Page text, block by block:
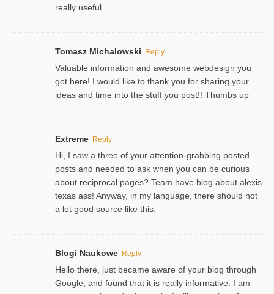
really useful.
Tomasz Michalowski Reply
Valuable information and awesome webdesign you
got here! I would like to thank you for sharing your
ideas and time into the stuff you post!! Thumbs up
Extreme Reply
Hi, I saw a three of your attention-grabbing posted
posts and needed to ask when you can be curious
about reciprocal pages? Team have blog about alexis
texas ass! Anyway, in my language, there should not
a lot good source like this.
Blogi Naukowe Reply
Hello there, just became aware of your blog through
Google, and found that it is really informative. I am